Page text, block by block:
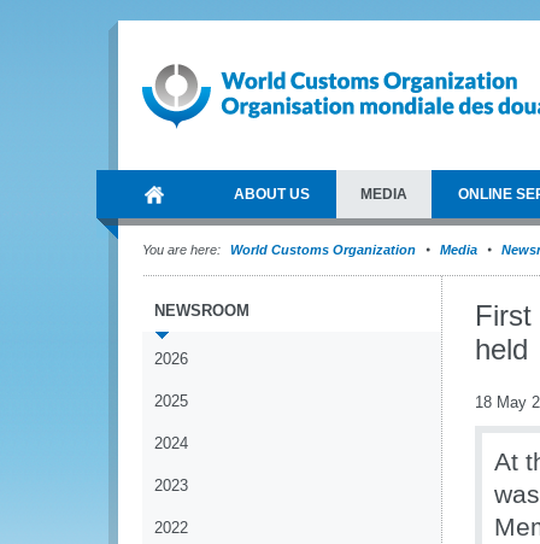
ABOUT US MEDIA ONLINE
You are here: World Customs Organization Media
NEWSROOM
2026
2025
2024
2023
2022
First
held
18 May
At